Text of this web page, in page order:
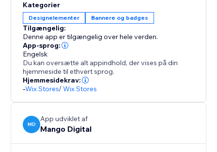
Customizable Design
Easily control icon size, color, spacing, and
arrangement to match your brand identity perfectly.
Seamlessly integrate with your store design while
maintaining professional appearance across product
pages, cart, and checkout sections.
BOOST SALES WITH INSTANT TRUST
Payment hesitation kills conversions. Payment
Kategorier
Designelementer Bannere og badges
Tilgængelig:
Denne app er tilgængelig over hele verden.
App-sprog:
Engelsk
Du kan oversætte alt appindhold, der vises på din
hjemmeside til ethvert sprog.
Hjemmesidekrav:
-Wix Stores/Wix Stores
MD
App udviklet af
Mango Digital